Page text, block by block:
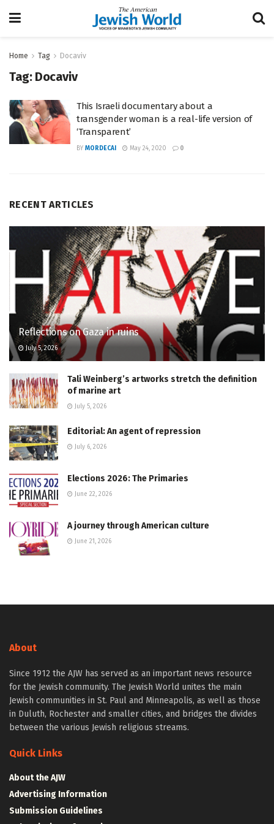
Home Tag Docaviv
Tag: Docaviv
This Israeli documentary about a
transgender woman is a real-life version of
‘Transparent’
BY MORDECAI May 24, 2020 0
RECENT ARTICLES
Reflections on Gaza in ruins
July 5, 2026
Tali Weinberg’s artworks stretch the definition
of marine art
July 5, 2026
Editorial: An agent of repression
July 6, 2026
Elections 2026: The Primaries
June 22, 2026
A journey through American culture
June 21, 2026
About
Since 1912 the AJW has served as an important news resource
for the Jewish community. The Jewish World unites the main
Jewish communities in St. Paul and Minneapolis, as well as those
in Duluth, Rochester and smaller cities, and bridges the divides
between the various Jewish religious streams.
Quick Links
About the AJW
Advertising Information
Submission Guidelines